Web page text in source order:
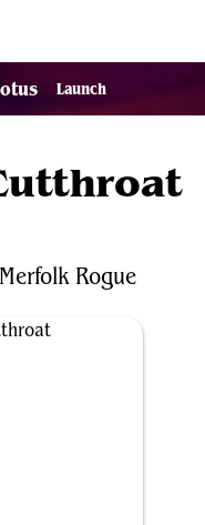
Launch
Merfolk Rogue